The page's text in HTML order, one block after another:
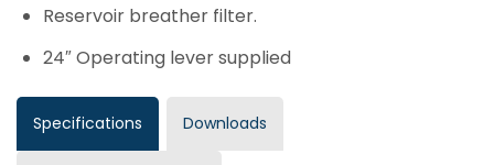
Reservoir breather filter.
24″ Operating lever supplied
Specifications Downloads